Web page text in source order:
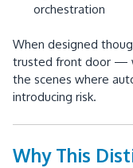
orchestration
When designed
trusted front door —
the scenes where
introducing risk.
Why This